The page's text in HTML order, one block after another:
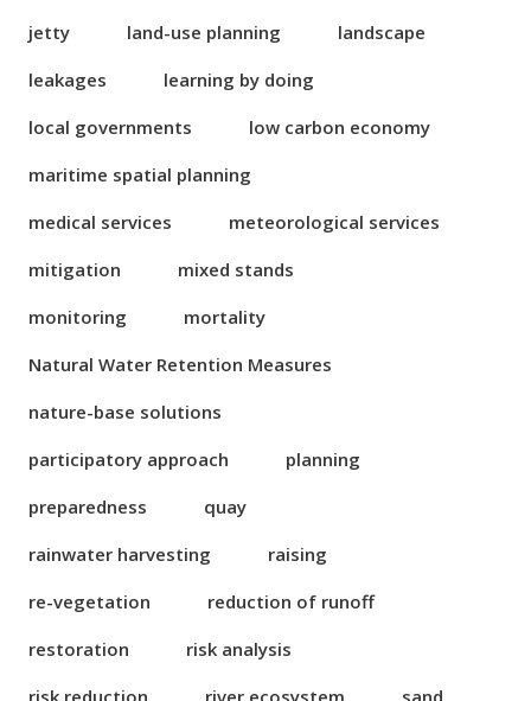
jetty
land-use planning
landscape
leakages
learning by doing
local governments
low carbon economy
maritime spatial planning
medical services
meteorological services
mitigation
mixed stands
monitoring
mortality
Natural Water Retention Measures
nature-base solutions
participatory approach
planning
preparedness
quay
rainwater harvesting
raising
re-vegetation
reduction of runoff
restoration
risk analysis
risk reduction
river ecosystem sand